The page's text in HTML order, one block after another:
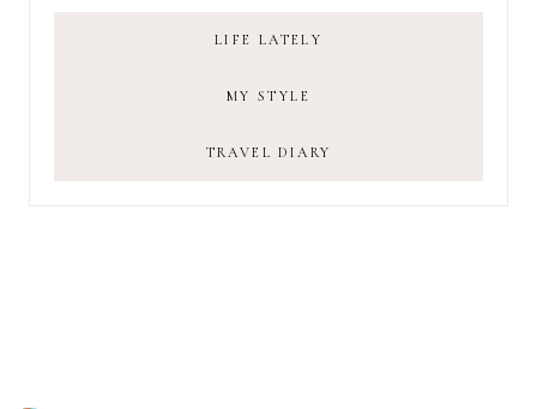
LIFE LATELY
MY STYLE
TRAVEL DIARY